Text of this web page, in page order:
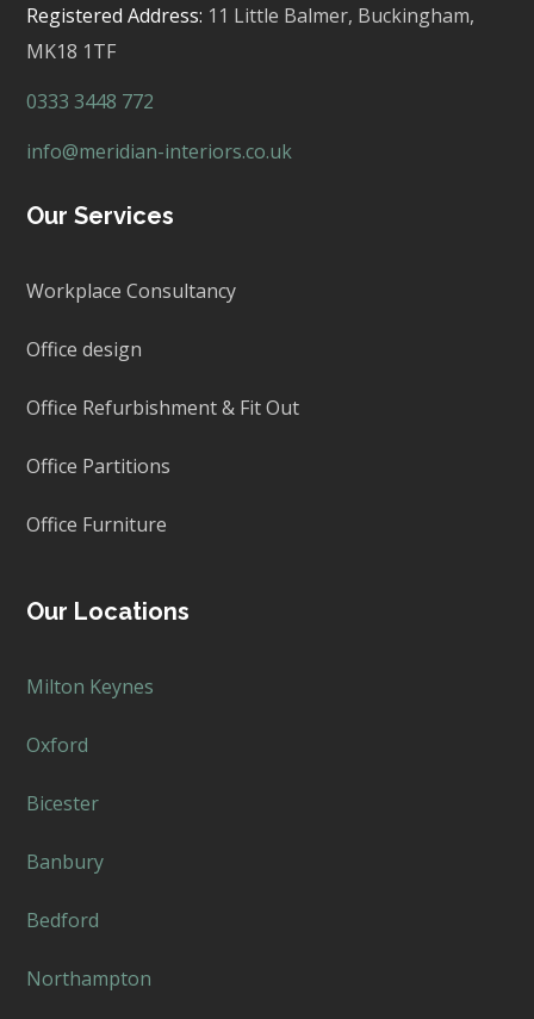
Registered Address: 11 Little Balmer, Buckingham,
MK18 1TF
0333 3448 772
info@meridian-interiors.co.uk
Our Services
Workplace Consultancy
Office design
Office Refurbishment & Fit Out
Office Partitions
Office Furniture
Our Locations
Milton Keynes
Oxford
Bicester
Banbury
Bedford
Northampton